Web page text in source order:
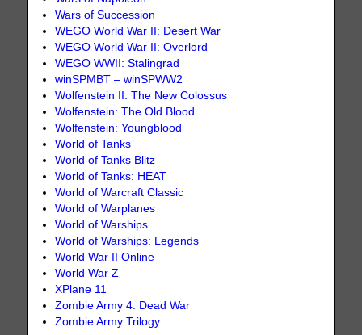
Wars of Succession
WEGO World War II: Desert War
WEGO World War II: Overlord
WEGO WWII: Stalingrad
winSPMBT – winSPWW2
Wolfenstein II: The New Colossus
Wolfenstein: The Old Blood
Wolfenstein: Youngblood
World of Tanks
World of Tanks Blitz
World of Tanks: HEAT
World of Warcraft Classic
World of Warplanes
World of Warships
World of Warships: Legends
World War II Online
World War Z
XPlane 11
Zombie Army 4: Dead War
Zombie Army Trilogy